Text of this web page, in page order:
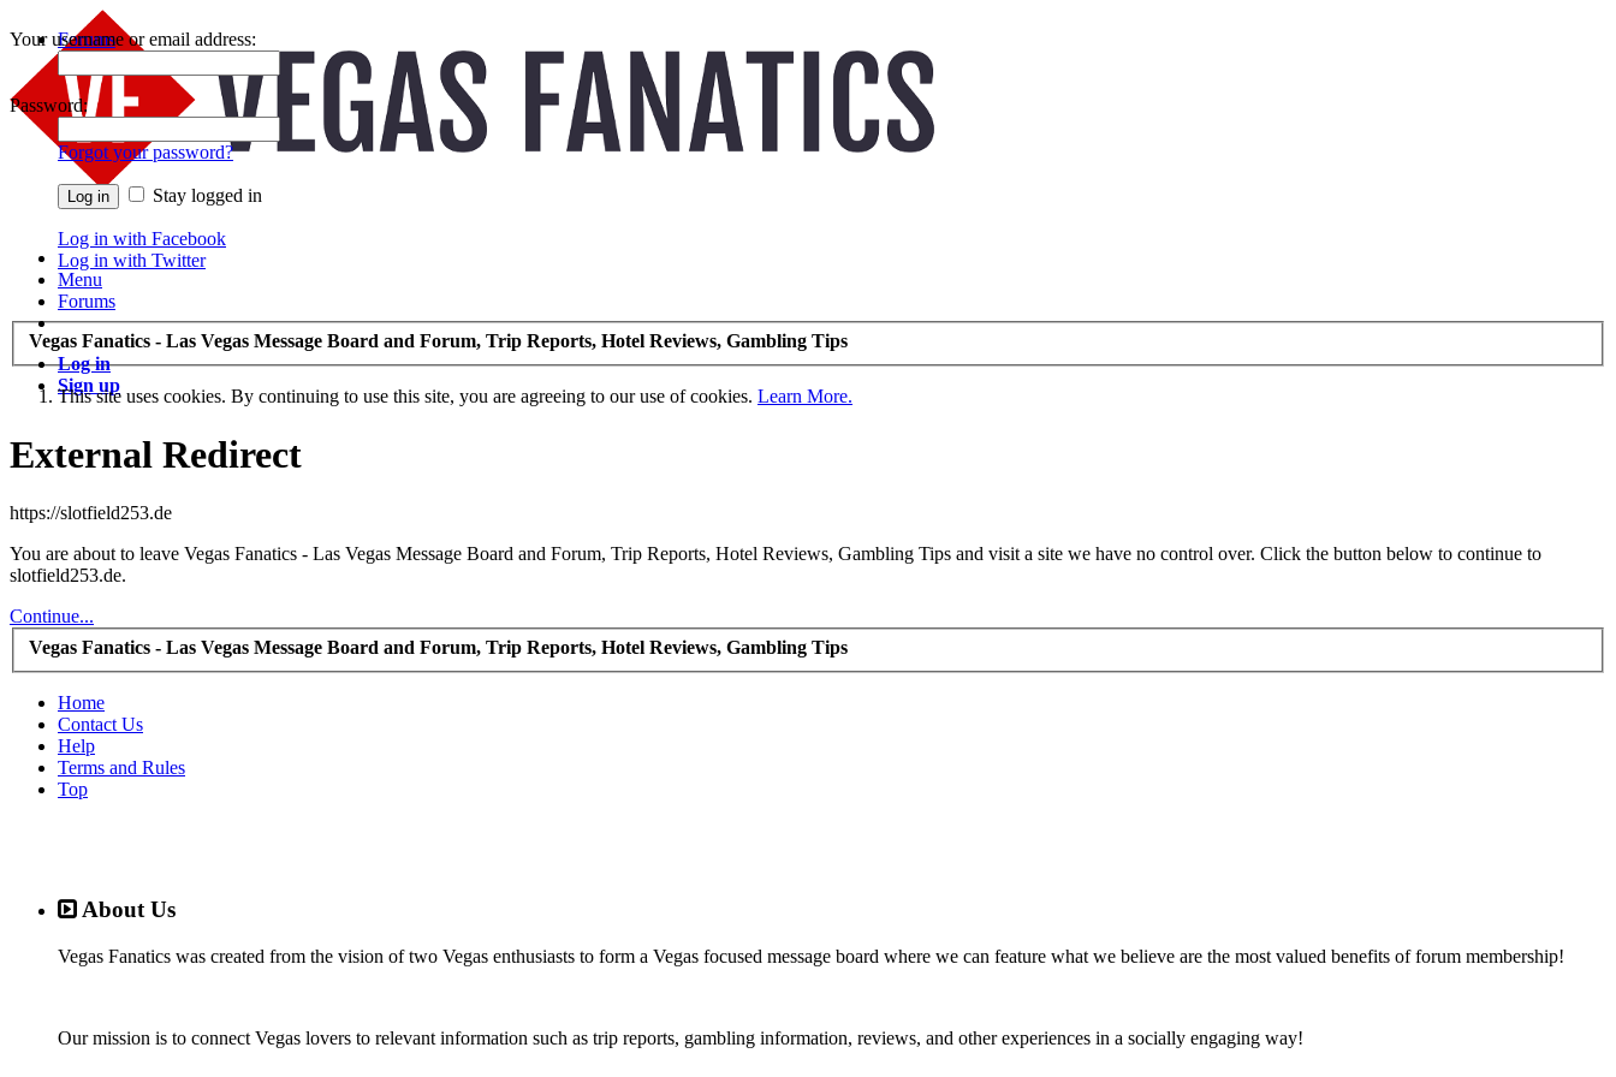
Forums
Your username or email address:
Password:
Forgot your password?
Stay logged in
Log in with Facebook
Log in with Twitter
Menu
Forums
Log in
Sign up
Vegas Fanatics - Las Vegas Message Board and Forum, Trip Reports, Hotel Reviews, Gambling Tips
This site uses cookies. By continuing to use this site, you are agreeing to our use of cookies. Learn More.
External Redirect
https://slotfield253.de
You are about to leave Vegas Fanatics - Las Vegas Message Board and Forum, Trip Reports, Hotel Reviews, Gambling Tips and visit a site we have no control over. Click the button below to continue to
slotfield253.de.
Continue...
Vegas Fanatics - Las Vegas Message Board and Forum, Trip Reports, Hotel Reviews, Gambling Tips
Home
Contact Us
Help
Terms and Rules
Top
About Us
Vegas Fanatics was created from the vision of two Vegas enthusiasts to form a Vegas focused message board where we can feature what we believe are the most valued benefits of forum membership!
Our mission is to connect Vegas lovers to relevant information such as trip reports, gambling information, reviews, and other experiences in a socially engaging way!